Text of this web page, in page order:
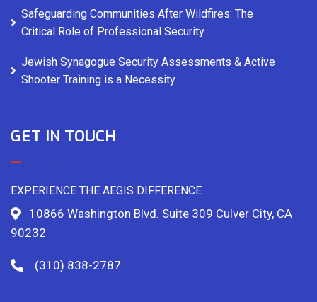
Safeguarding Communities After Wildfires: The
Critical Role of Professional Security
Jewish Synagogue Security Assessments & Active
Shooter Training is a Necessity
GET IN TOUCH
EXPERIENCE THE AEGIS DIFFERENCE
10866 Washington Blvd. Suite 309 Culver City, CA
90232
(310) 838-2787